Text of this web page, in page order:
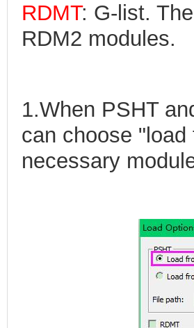
RDMT: G-list.
RDM2 modules.
1.When PSHT
can choose
necessary